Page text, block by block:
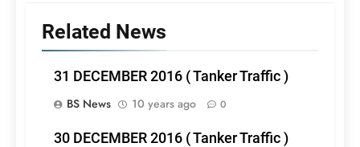
Related News
31 DECEMBER 2016 ( Tanker Traffic )
BS News
10 years ago 0
30 DECEMBER 2016 ( Tanker Traffic )